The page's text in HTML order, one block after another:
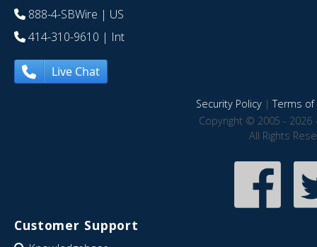
888-4-SBWire | US
414-310-9610 | Int
Live Chat
Security Policy|Terms of
Copyright © 2005 - 2026
All Rights
Customer Support